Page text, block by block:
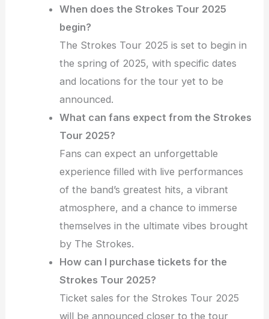
When does the Strokes Tour 2025
begin?
The Strokes Tour 2025 is set to begin in
the spring of 2025, with specific dates
and locations for the tour yet to be
announced.
What can fans expect from the Strokes
Tour 2025?
Fans can expect an unforgettable
experience filled with live performances
of the band’s greatest hits, a vibrant
atmosphere, and a chance to immerse
themselves in the ultimate vibes brought
by The Strokes.
How can I purchase tickets for the
Strokes Tour 2025?
Ticket sales for the Strokes Tour 2025
will be announced closer to the tour